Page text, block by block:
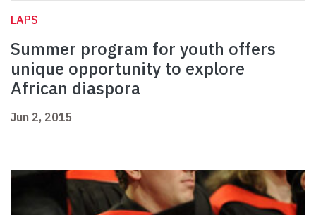
LAPS
Summer program for youth offers
unique opportunity to explore
African diaspora
Jun 2, 2015